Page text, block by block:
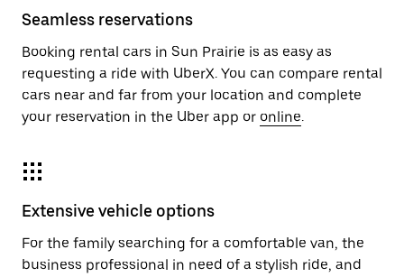
Seamless reservations
Booking rental cars in Sun Prairie is as easy as
requesting a ride with UberX. You can compare rental
cars near and far from your location and complete
your reservation in the Uber app or online.
Extensive vehicle options
For the family searching for a comfortable van, the
business professional in need of a stylish ride, and